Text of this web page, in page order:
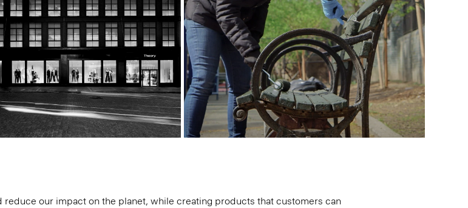
reduce our impact on the planet, while creating products that customers can